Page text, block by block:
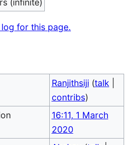
for this page.
Ranjithsiji (talk
contribs)
16:11, 1 March
2020